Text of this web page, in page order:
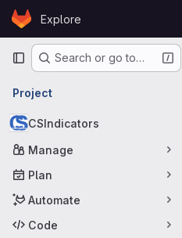
Skip to content
GitLabExplore
Primary navigation
Search or go to…
Project
CSIndicators
Manage
Plan
Automate
Code